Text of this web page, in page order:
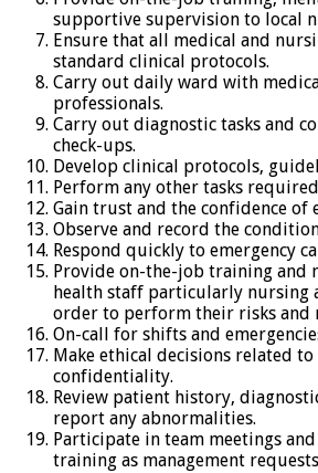
supportive supervision to local
Ensure that all medical and
standard clinical protocols.
Carry out daily ward with
professionals.
Carry out diagnostic tasks and
check-ups.
Develop clinical protocols,
Perform any other tasks
Gain trust and the confidence of
Observe and record the
Respond quickly to emergency
Provide on-the-job training and
health staff particularly nursing
order to perform their risks and
On-call for shifts and
Make ethical decisions related to
confidentiality.
Review patient history,
report any abnormalities.
Participate in team meetings
training as management